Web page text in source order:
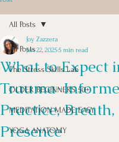
All Posts
The Stress Skills Lab
OLDER BEGINNERS 50+
MEDITATION MADE EASY
YOGA ANATOMY
All Posts
What to Expect
Trauma-
Practice, Breath,
Presence
Joy Zazzera
Jan 22, 20255 min read